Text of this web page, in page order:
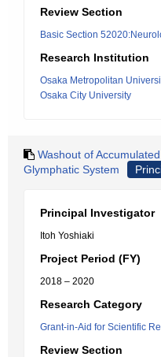
Review Section
Basic Section
Research Institution
Osaka Metropolitan
Osaka City University
Washout of
Glymphatic System
Principal Investigator
Itoh Yoshiaki
Project Period (FY)
2018 – 2020
Research Category
Grant-in-Aid for Scientific
Review Section